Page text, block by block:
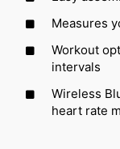
Measures
Workout
intervals
Wireless
heart rate